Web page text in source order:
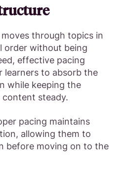
through topics in
order without being
effective pacing
learners to absorb the
while keeping the
steady.
pacing maintains
allowing them to
before moving on to the